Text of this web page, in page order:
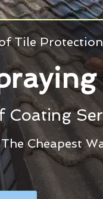
Tile
Coating
Cheapest